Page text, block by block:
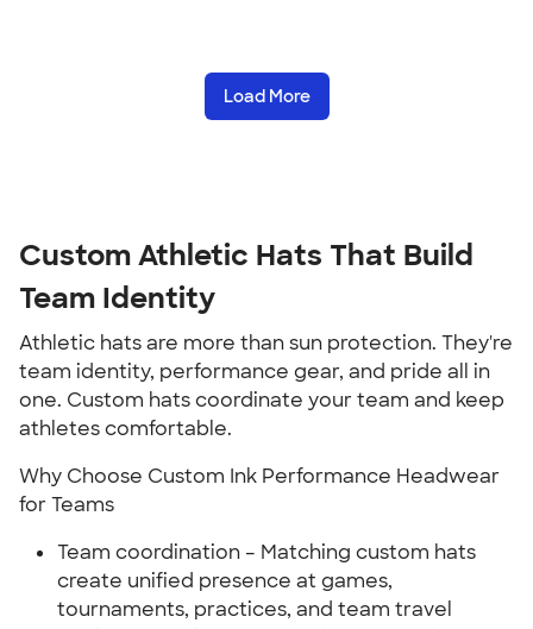
Load More
Custom Athletic Hats That Build
Team Identity
Athletic hats are more than sun protection. They're
team identity, performance gear, and pride all in
one. Custom hats coordinate your team and keep
athletes comfortable.
Why Choose Custom Ink Performance Headwear
for Teams
Team coordination – Matching custom hats
create unified presence at games,
tournaments, practices, and team travel